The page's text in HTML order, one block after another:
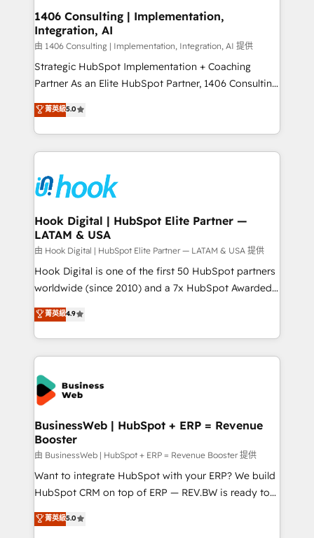
状整理の壁打ちなど、構想段階からお気軽にお問い合わ
せください。
Revenue Operations - Inbound Marketing -
Outbound Marketing - HubSpot CMS Website
Design & Development We empower our clients to
reach their full potential by providing transparent,
relationship-driven support. With over 300 HubSpot
technical know-how and strategic guidance you
need to succeed.
1406 Consulting | Implementation,
Integration, AI
由 1406 Consulting | Implementation, Integration, AI 提供
Strategic HubSpot Implementation + Coaching
Partner As an Elite HubSpot Partner, 1406 Consulting
helps mid-market revenue teams transform how
they sell, market, and serve. We don't just build your
HubSpot—we teach your team to own it, then stay
to help you keep winning. What We Do ⚙️ CRM
Data & Content 📈 Sales & Marketing Alignment +
Revenue Team Enablement 🤖 Breeze AI & Custom
Agent Creation 🔄 Custom Integrations & Data
Migration Why 1406 We become part of your team.
Your team learns while we build. We fix what others
broke. Built for mid-market reality—practical
solutions that work with your actual headcount and
HubSpot partners 🔄 Top 5% globally in client
retention 📅 10+ years of consistent results Who We
beyond spreadsheets into unified systems that
drive real business results.
菁英級5.0
Hook Digital | HubSpot Elite Partner —
LATAM & USA
由 Hook Digital | HubSpot Elite Partner — LATAM & USA 提供
Hook Digital is one of the first 50 HubSpot partners
worldwide (since 2010) and a 7x HubSpot Awarded
Elite Partner. With 500+ projects across the U.S.,
Brazil, and LATAM, we combine global expertise with
regional experience. Today, we are Brazil’s largest
HubSpot Elite Partner—trusted by companies across
the Americas to scale smarter. ⚙️ CRM
Implementation & Migration Onboarding across all
Hubs, plus migrations from Salesforce, Pipedrive, RD
Station, Freshdesk, Intercom, and more. Custom
objects, automations, and integrations built for
growth. 🚀 AI-Driven GTM Orchestration Unify
HubSpot with LinkedIn, WhatsApp, email, paid
media, and AI voice to drive pipeline. 🤖 AI Custom
prospecting, follow-ups, service triage, and
菁英級4.9
BusinessWeb | HubSpot + ERP = Revenue
Booster
由 BusinessWeb | HubSpot + ERP = Revenue Booster 提供
Want to integrate HubSpot with your ERP? We build
HubSpot CRM on top of ERP — REV.BW is ready to
use business model that you can for fast CRM start
in your organization. It's not brands that solve
菁英級5.0